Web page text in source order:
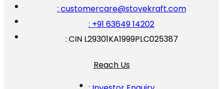
: customercare@stovekraft.com
: +91 63649 14202
: CIN L29301KA1999PLC025387
Reach Us